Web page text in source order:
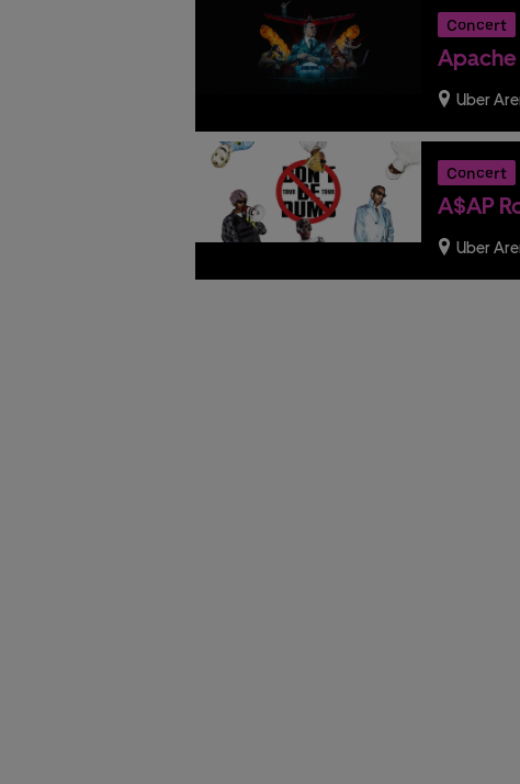
Concert
Apache
Uber
Concert
A$AP
Uber